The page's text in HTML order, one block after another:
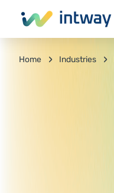
Home Industries